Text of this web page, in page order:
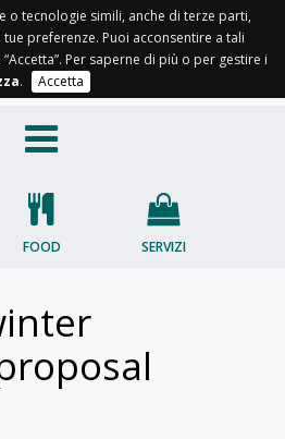
IT EN FR OC
FOOD SERVIZI
o tecnologie simili, anche di terze parti,
preferenze. Puoi acconsentire a tali
Per saperne di più o per gestire i
. Accetta